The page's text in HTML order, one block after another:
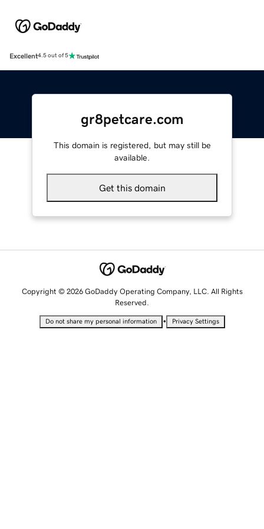
Excellent4.5 out of 5
gr8petcare.com
This domain is registered, but may still be
available.
Get this domain
Copyright © 2026 GoDaddy Operating Company, LLC. All Rights
Reserved.
Do not share my personal information • Privacy Settings